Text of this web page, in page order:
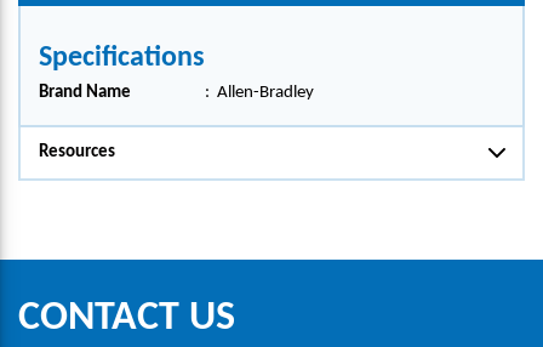
Specifications
Brand Name : Allen-Bradley
Resources
CONTACT US